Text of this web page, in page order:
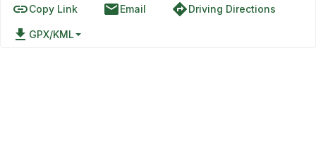
linkCopy Link emailEmail directionsDriving Directions
file_download GPX/KML